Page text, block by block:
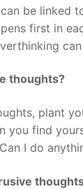
be linked
first in
thoughts?
plant
you find
I do